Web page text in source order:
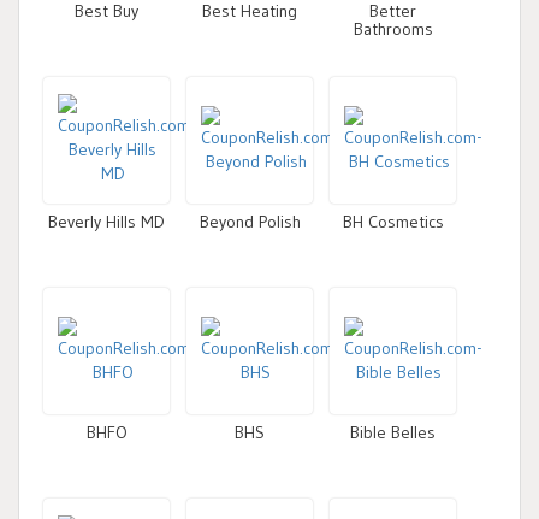
Best Buy Best Heating
Better
Bathrooms
Beverly Hills MD Beyond Polish BH Cosmetics
BHFO BHS Bible Belles